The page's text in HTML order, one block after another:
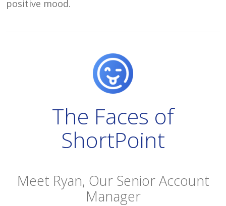
positive mood.
The Faces of
ShortPoint
Meet Ryan, Our Senior Account
Manager